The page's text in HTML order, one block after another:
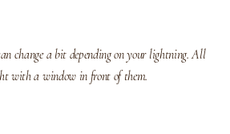
change a bit depending on your lightning. All
with a window in front of them.